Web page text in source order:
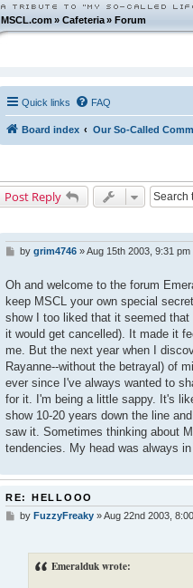
MSCL.com»Cafeteria »Forum
Quick links FAQ
Board index Our So-Called
Post Reply
P
s
t
by grim4746»Aug 15th 2003, 9:31 pm
Oh and welcome to the forum
keep MSCL your own special
show I too liked that it seemed
it would get cancelled). It made it
me. But the next year when I
Rayanne--without the betrayal) of
ever since I've always wanted to
for it. I'm being a little sappy. It's
show 10-20 years down the line
saw it. Sometimes thinking about
tendencies. My head was always
RE: HELLOOO
Pby FuzzyFreaky»Aug 22nd 2003,
Emeralduk wrote: